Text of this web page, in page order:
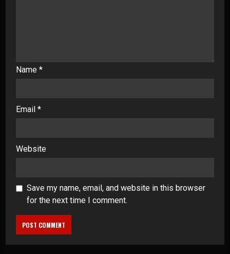
Name *
Email *
Website
Save my name, email, and website in this browser
for the next time I comment.